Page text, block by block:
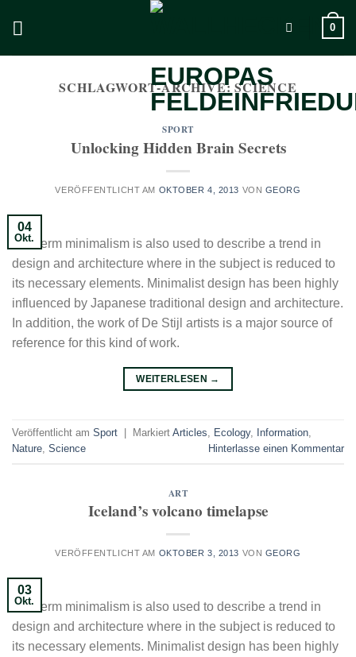
0
SCHLAGWORT-ARCHIVE:SCIENCE
SPORT
Unlocking Hidden Brain Secrets
VERÖFFENTLICHT AM OKTOBER 4, 2013 VON GEORG
04
Okt.
The term minimalism is also used to describe a trend in
design and architecture where in the subject is reduced to
its necessary elements. Minimalist design has been highly
influenced by Japanese traditional design and architecture.
In addition, the work of De Stijl artists is a major source of
reference for this kind of work.
WEITERLESEN →
Veröffentlicht am Sport Markiert Articles Ecology, Information
Nature Science Hinterlasse einen Kommentar
ART
Iceland’s volcano timelapse
VERÖFFENTLICHT AM OKTOBER 3, 2013 VON GEORG
03
Okt.
The term minimalism is also used to describe a trend in
design and architecture where in the subject is reduced to
its necessary elements. Minimalist design has been highly